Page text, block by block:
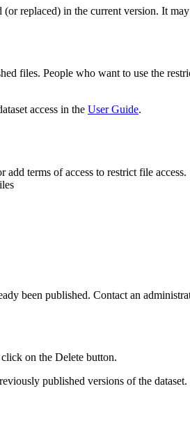
(or replaced) in the current version. It
files. People who want to use the
access in the User Guide.
add terms of access to restrict file access.
been published. Contact an
on the Delete button.
published versions of the dataset.